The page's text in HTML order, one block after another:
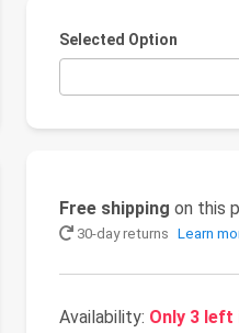
Selected Option
Free shipping on this
30-day returns Learn
Availability: Only 3